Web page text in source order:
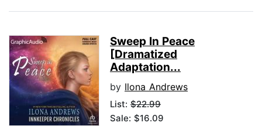
Sweep In Peace
[Dramatized
Adaptation...
by Ilona Andrews
List: $22.99
Sale: $16.09